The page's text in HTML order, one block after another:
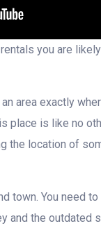
you are
area exactly
place is like no
the location of
town. You need
and the outdated